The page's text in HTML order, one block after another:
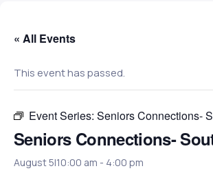
« All Events
This event has passed.
Event Series: Seniors Connections-
Seniors Connections-
August 5|10:00 am - 4:00 pm